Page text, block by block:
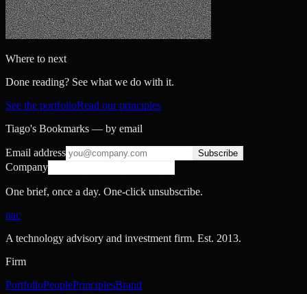
Where to next
Done reading? See what we do with it.
See the portfolioRead our principles
Tiago's Bookmarks — by email
Email address Subscribe
Company
One brief, once a day. One-click unsubscribe.
nac
A technology advisory and investment firm. Est. 2013.
Firm
PortfolioPeoplePrinciplesBrand